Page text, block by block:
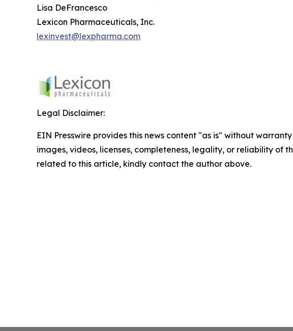
Lisa DeFrancesco
Lexicon Pharmaceuticals, Inc.
lexinvest@lexpharma.com
Legal Disclaimer:
EIN Presswire provides this news content "as is" without
images, videos, licenses, completeness, legality, or reliability of
related to this article, kindly contact the author above.